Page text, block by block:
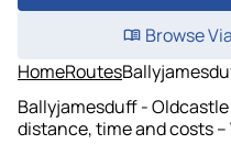
Browse
HomeRoutes
Ballyjamesduff -
distance, time and costs